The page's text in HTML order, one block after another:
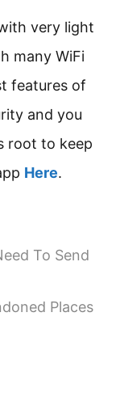
very light
many WiFi
features of
and you
root to keep
Here.
To Send
Places